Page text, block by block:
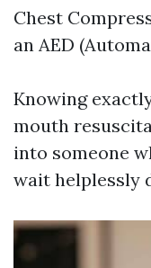
Chest
an AED
Knowing
mouth
into someone
wait helplessly